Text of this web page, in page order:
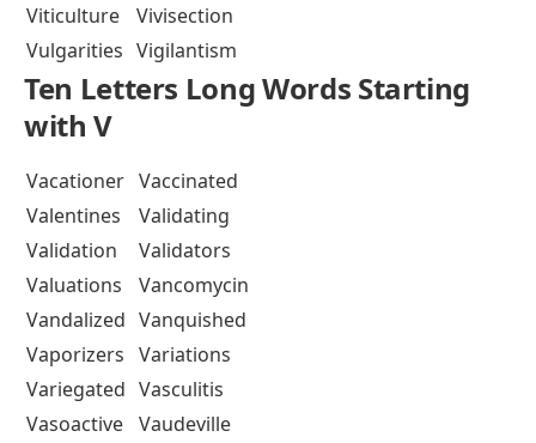
Viticulture
Vivisection
Vulgarities Vigilantism
Ten Letters Long Words Starting
with V
Vacationer Vaccinated
Valentines
Validating
Validation
Validators
Valuations
Vancomycin
Vandalized Vanquished
Vaporizers Variations
Variegated Vasculitis
Vasoactive Vaudeville